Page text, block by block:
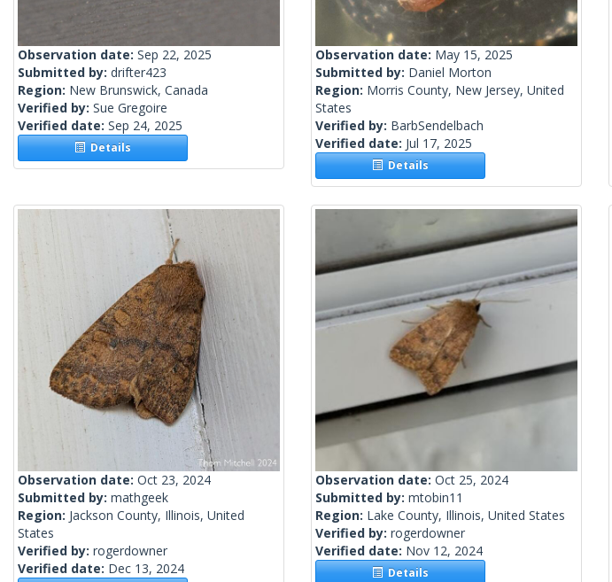
Observation date: Sep 22, 2025
Submitted by: drifter423
Region: New Brunswick, Canada
Verified by: Sue Gregoire
Verified date: Sep 24, 2025
Details
Observation date: May 15, 2025
Submitted by: Daniel Morton
Region: Morris County, New Jersey, United
States
Verified by: BarbSendelbach
Verified date: Jul 17, 2025
Details
Observation date: Oct 23, 2024
Submitted by: mathgeek
Region: Jackson County, Illinois, United
States
Verified by: rogerdowner
Verified date: Dec 13, 2024
Observation date: Oct 25, 2024
Submitted by: mtobin11
Region: Lake County, Illinois, United States
Verified by: rogerdowner
Verified date: Nov 12, 2024
Details